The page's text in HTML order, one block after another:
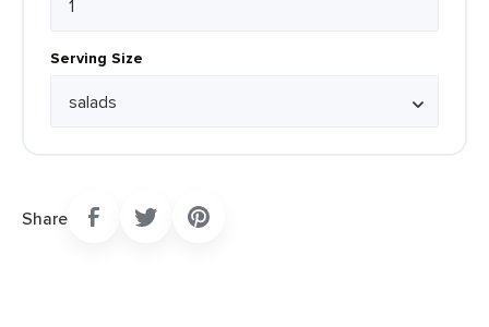
Serving Size
Share